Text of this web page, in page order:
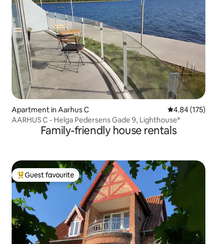
Apartment in Aarhus C 4.84 out of 5
4.84 (175)
AARHUS C - Helga Pedersens Gade 9, Lighthouse*
Family-friendly house rentals
Top guest favourite
Guest favourite